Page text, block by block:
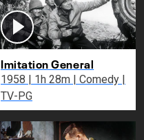
Imitation General
1958 | 1h 28m | Comedy |
TV-PG